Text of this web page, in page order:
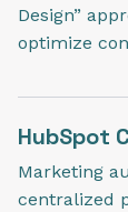
Design”
optimize
HubSpot
Marketing
centralized